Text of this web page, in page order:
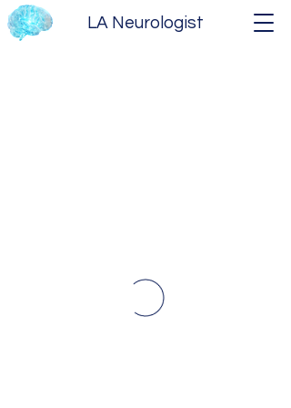
LA Neurologist